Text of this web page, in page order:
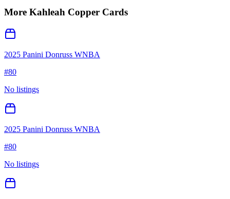
More Kahleah Copper Cards
2025 Panini Donruss WNBA
#80
No listings
2025 Panini Donruss WNBA
#80
No listings